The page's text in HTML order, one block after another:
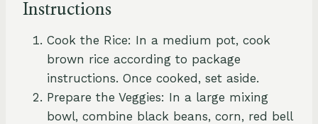
Instructions
Cook the Rice: In a medium pot, cook
brown rice according to package
instructions. Once cooked, set aside.
Prepare the Veggies: In a large mixing
bowl, combine black beans, corn, red bell